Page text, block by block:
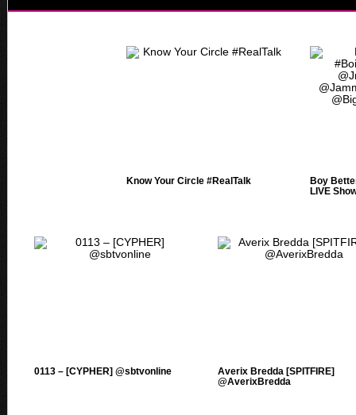
Know Your Circle #RealTalk
Boy
LIVE
0113 – [CYPHER] @sbtvonline
Averix Bredda [SPITFIRE]
@AverixBredda